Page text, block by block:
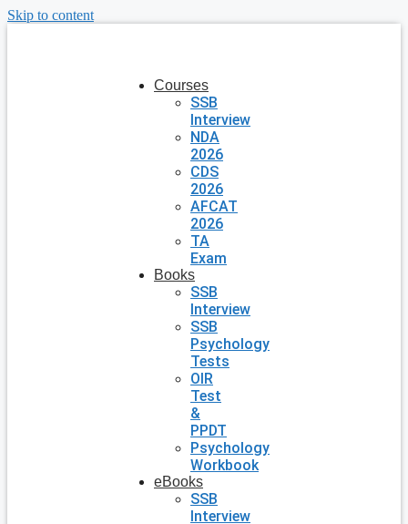
Skip to content
Courses
SSB
Interview
NDA
2026
CDS
2026
AFCAT
2026
TA
Exam
Books
SSB
Interview
SSB
Psychology
Tests
OIR
Test
&
PPDT
Psychology
Workbook
eBooks
SSB
Interview